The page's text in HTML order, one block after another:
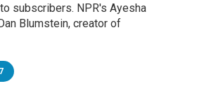
subscribers. NPR's Ayesha
Blumstein, creator of